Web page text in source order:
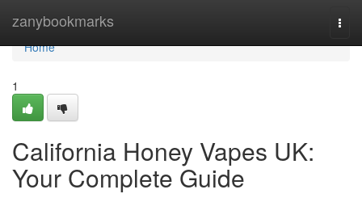
zanybookmarks
Home
Home
1
California Honey Vapes UK:
Your Complete Guide